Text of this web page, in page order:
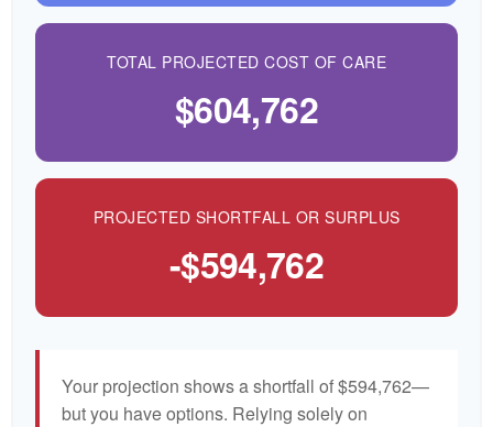
TOTAL PROJECTED COST OF CARE
$604,762
PROJECTED SHORTFALL OR SURPLUS
-$594,762
Your projection shows a shortfall of $594,762—
but you have options. Relying solely on